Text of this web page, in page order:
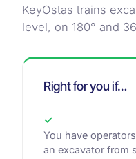
KeyOstas trains
level, on 180° and
Right for you if…
✓
You have
an excavator from